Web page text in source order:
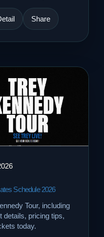
Share
Schedule 2026
Tour, including
details, pricing tips,
today.